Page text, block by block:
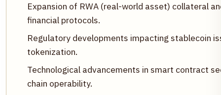
Expansion of RWA (real-world asset) collateral
financial protocols.
Regulatory developments impacting stablecoin
tokenization.
Technological advancements in smart contract
chain operability.